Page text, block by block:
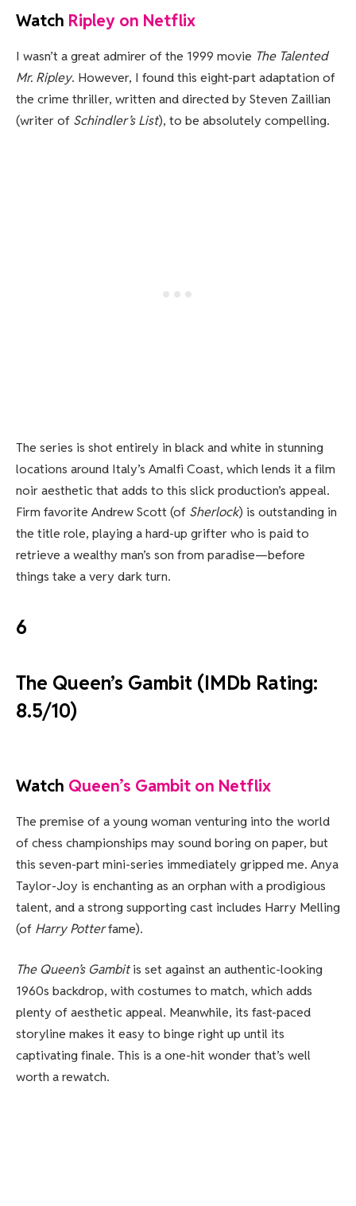
Watch Ripley on Netflix
I wasn’t a great admirer of the 1999 movie The Talented
Mr. Ripley. However, I found this eight-part adaptation of
the crime thriller, written and directed by Steven Zaillian
(writer of Schindler’s List), to be absolutely compelling.
The series is shot entirely in black and white in stunning
locations around Italy’s Amalfi Coast, which lends it a film
noir aesthetic that adds to this slick production’s appeal.
Firm favorite Andrew Scott (of Sherlock) is outstanding in
the title role, playing a hard-up grifter who is paid to
retrieve a wealthy man’s son from paradise—before
things take a very dark turn.
6
The Queen’s Gambit (IMDb Rating:
8.5/10)
Watch Queen’s Gambit on Netflix
The premise of a young woman venturing into the world
of chess championships may sound boring on paper, but
this seven-part mini-series immediately gripped me. Anya
Taylor-Joy is enchanting as an orphan with a prodigious
talent, and a strong supporting cast includes Harry Melling
(of Harry Potterfame).
The Queen’s Gambitis set against an authentic-looking
1960s backdrop, with costumes to match, which adds
plenty of aesthetic appeal. Meanwhile, its fast-paced
storyline makes it easy to binge right up until its
captivating finale. This is a one-hit wonder that’s well
worth a rewatch.